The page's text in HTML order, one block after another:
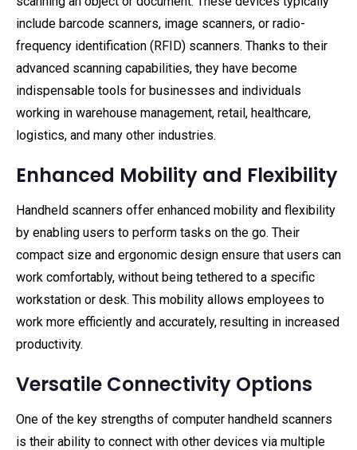
include barcode scanners, image scanners, or radio-
frequency identification (RFID) scanners. Thanks to their
advanced scanning capabilities, they have become
indispensable tools for businesses and individuals
working in warehouse management, retail, healthcare,
logistics, and many other industries.
Enhanced Mobility and Flexibility
Handheld scanners offer enhanced mobility and flexibility
by enabling users to perform tasks on the go. Their
compact size and ergonomic design ensure that users can
work comfortably, without being tethered to a specific
workstation or desk. This mobility allows employees to
work more efficiently and accurately, resulting in increased
productivity.
Versatile Connectivity Options
One of the key strengths of computer handheld scanners
is their ability to connect with other devices via multiple